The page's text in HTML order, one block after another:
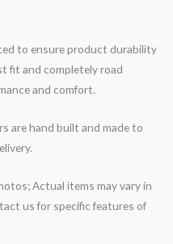
to ensure product durability
fit and completely road
and comfort.
are hand built and made to
Actual items may vary in
us for specific features of